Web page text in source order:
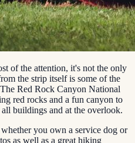
of the attention, it's not the only
the strip itself is some of the
Red Rock Canyon National
red rocks and a fun canyon to
buildings and at the overlook.
you own a service dog or
as well as a great hiking